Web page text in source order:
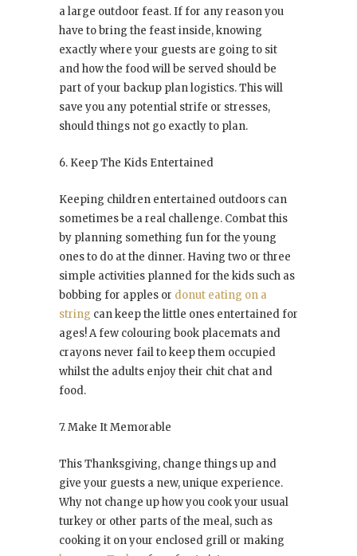
a large outdoor feast. If for any reason you
have to bring the feast inside, knowing
exactly where your guests are going to sit
and how the food will be served should be
part of your backup plan logistics. This will
save you any potential strife or stresses,
should things not go exactly to plan.
6. Keep The Kids Entertained
Keeping children entertained outdoors can
sometimes be a real challenge. Combat this
by planning something fun for the young
ones to do at the dinner. Having two or three
simple activities planned for the kids such as
bobbing for apples or donut eating on a
string can keep the little ones entertained for
ages! A few colouring book placemats and
crayons never fail to keep them occupied
whilst the adults enjoy their chit chat and
food.
7. Make It Memorable
This Thanksgiving, change things up and
give your guests a new, unique experience.
Why not change up how you cook your usual
turkey or other parts of the meal, such as
cooking it on your enclosed grill or making